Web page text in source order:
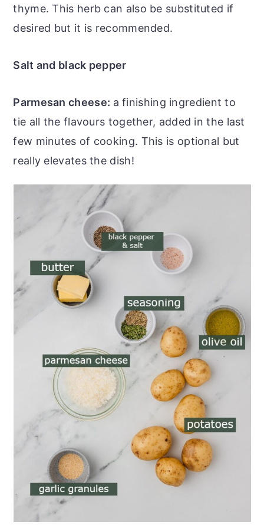
thyme. This herb can also be substituted if
desired but it is recommended.
Salt and black pepper
Parmesan cheese: a finishing ingredient to
tie all the flavours together, added in the last
few minutes of cooking. This is optional but
really elevates the dish!